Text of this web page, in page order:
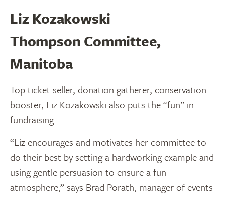
Liz Kozakowski
Thompson Committee,
Manitoba
Top ticket seller, donation gatherer, conservation
booster, Liz Kozakowski also puts the “fun” in
fundraising.
“Liz encourages and motivates her committee to
do their best by setting a hardworking example and
using gentle persuasion to ensure a fun
atmosphere,” says Brad Porath, manager of events